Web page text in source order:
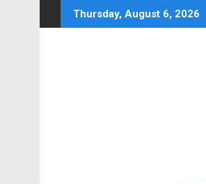
to
Thursday, August 6, 2026